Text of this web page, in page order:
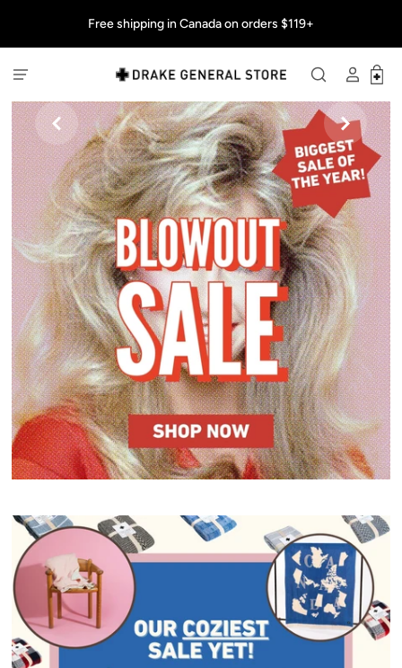
Free shipping in Canada on orders $119+
 